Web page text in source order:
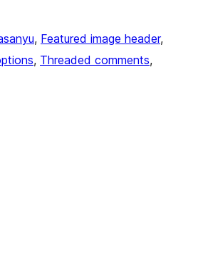
, Featured image header
, Threaded comments